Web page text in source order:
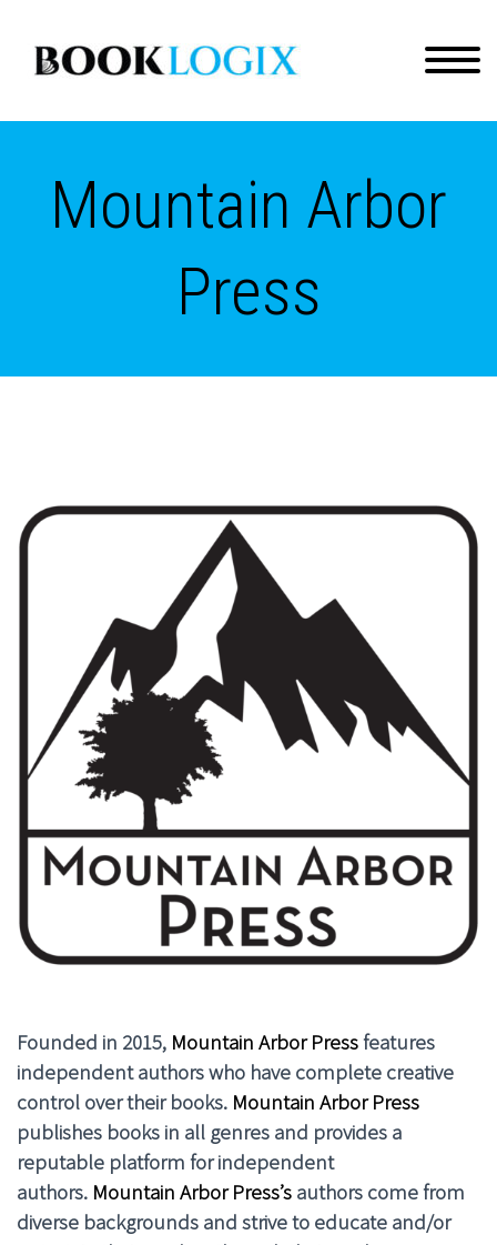
Mountain Arbor
Press
Founded in 2015, Mountain Arbor Pressfeatures
independent authors who have complete creative
control over their books. Mountain Arbor Press
publishes books in all genres and provides a
reputable platform for independent
authors. Mountain Arbor Press’s authors come from
diverse backgrounds and strive to educate and/or